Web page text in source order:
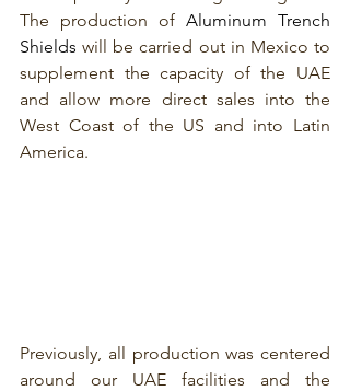
The production of Aluminum Trench
Shields will be carried out in Mexico to
supplement the capacity of the UAE
and allow more direct sales into the
West Coast of the US and into Latin
America.
Previously, all production was centered
around our UAE facilities and the